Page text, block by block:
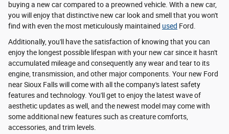
buying a new car compared to a preowned vehicle. With a new car,
you will enjoy that distinctive new car look and smell that you won't
find with even the most meticulously maintained used Ford.
Additionally, you'll have the satisfaction of knowing that you can
enjoy the longest possible lifespan with your new car since it hasn't
accumulated mileage and consequently any wear and tear to its
engine, transmission, and other major components. Your new Ford
near Sioux Falls will come with all the company's latest safety
features and technology. You'll get to enjoy the latest wave of
aesthetic updates as well, and the newest model may come with
some additional new features such as creature comforts,
accessories, and trim levels.